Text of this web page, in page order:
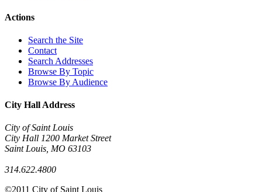
Actions
Search the Site
Contact
Search Addresses
Browse By Topic
Browse By Audience
City Hall Address
City of Saint Louis
City Hall 1200 Market Street
Saint Louis, MO 63103
314.622.4800
©2011 City of Saint Louis